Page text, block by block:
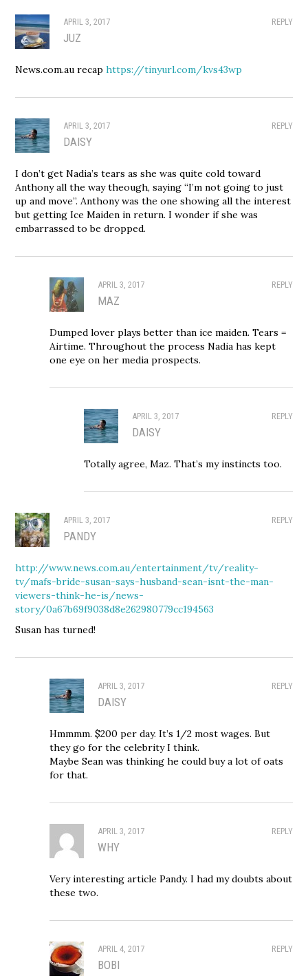
REPLY
APRIL 3, 2017
JUZ
News.com.au recaphttps://tinyurl.com/kvs43wp
REPLY
APRIL 3, 2017
DAISY
I don’t get Nadia’s tears as she was quite cold toward
Anthony all the way theough, saying “I’m not going to just
up and move”. Anthony was the one showing all the interest
but getting Ice Maiden in return. I wonder if she was
embarrassed to be dropped.
REPLY
APRIL 3, 2017
MAZ
Dumped lover plays better than ice maiden. Tears =
Airtime. Throughout the process Nadia has kept
one eye on her media prospects.
REPLY
APRIL 3, 2017
DAISY
Totally agree, Maz. That’s my instincts too.
REPLY
APRIL 3, 2017
PANDY
http://www.news.com.au/entertainment/tv/reality-
tv/mafs-bride-susan-says-husband-sean-isnt-the-man-
viewers-think-he-is/news-
story/0a67b69f9038d8e262980779cc194563
Susan has turned!
REPLY
APRIL 3, 2017
DAISY
Hmmmm. $200 per day. It’s 1/2 most wages. But
they go for the celebrity I think.
Maybe Sean was thinking he could buy a lot of oats
for that.
REPLY
APRIL 3, 2017
WHY
Very interesting article Pandy. I had my doubts about
these two.
REPLY
APRIL 4, 2017
BOBI